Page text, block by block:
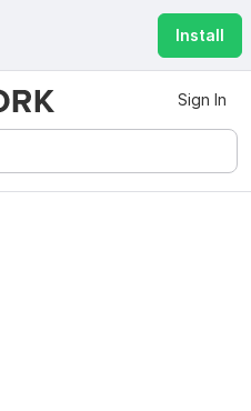
Install
Sign In